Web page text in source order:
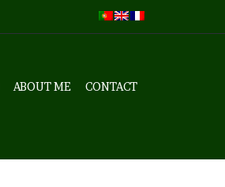
ABOUT ME CONTACT